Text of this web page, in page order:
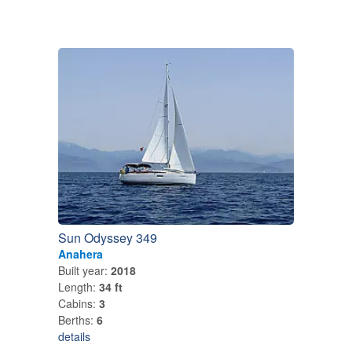
Sun Odyssey 349
Anahera
Built year: 2018
Length: 34 ft
Cabins: 3
Berths: 6
details